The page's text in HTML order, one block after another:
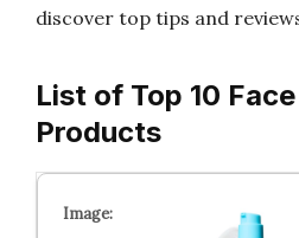
discover top tips and
List of Top 10
Products